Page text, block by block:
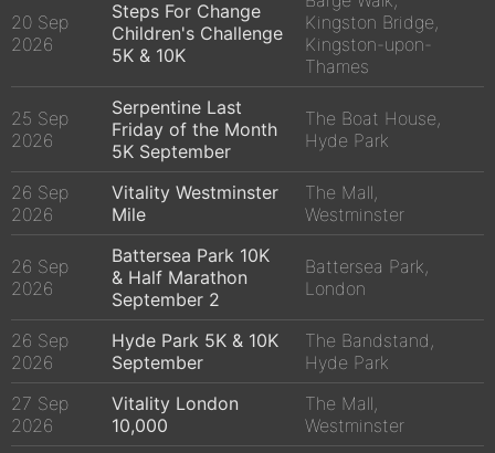
20 Sep
2026
Steps For Change
Children's Challenge
5K & 10K
Kingston Bridge,
Kingston-upon-
Thames
25 Sep
2026
Serpentine Last
Friday of the Month
5K September
The Boat House,
Hyde Park
26 Sep
2026
Vitality Westminster
Mile
The Mall,
Westminster
26 Sep
2026
Battersea Park 10K
& Half Marathon
September 2
Battersea Park,
London
26 Sep
2026
Hyde Park 5K & 10K
September
The Bandstand,
Hyde Park
27 Sep
2026
Vitality London
10,000
The Mall,
Westminster